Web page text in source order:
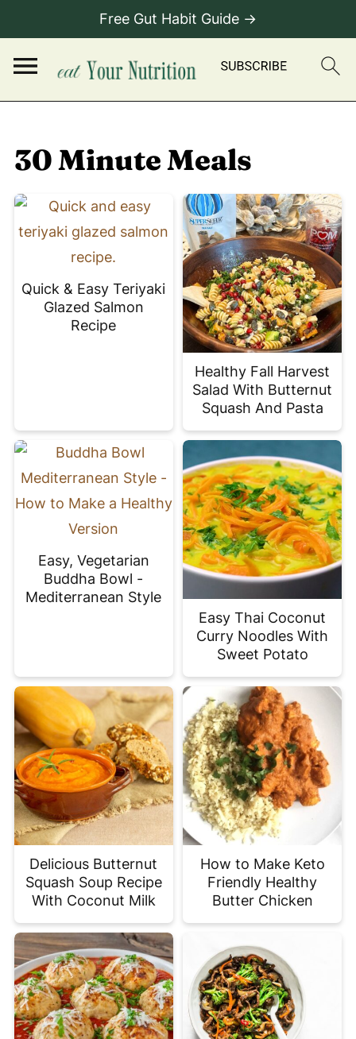
Free Gut Habit Guide →
30 Minute Meals
Quick & Easy Teriyaki
Glazed Salmon
Recipe
Healthy Fall Harvest
Salad With Butternut
Squash And Pasta
Easy, Vegetarian
Buddha Bowl -
Mediterranean Style
Easy Thai Coconut
Curry Noodles With
Sweet Potato
Delicious Butternut
Squash Soup Recipe
With Coconut Milk
How to Make Keto
Friendly Healthy
Butter Chicken